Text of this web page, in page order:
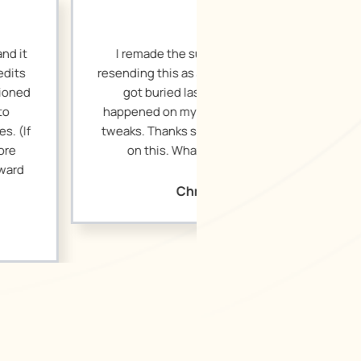
suggested edits and am
as a new document in case it
last week, or something
my end. It’s great! Very small
so much for your hard work
are the next steps?